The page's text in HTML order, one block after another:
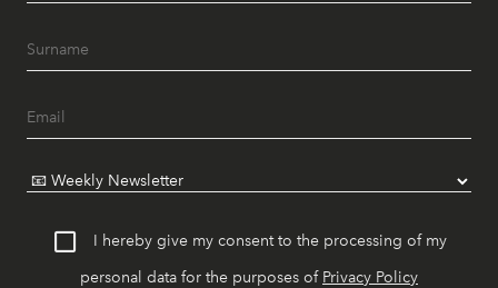
I hereby give my consent to the processing of my
personal data for the purposes of Privacy Policy